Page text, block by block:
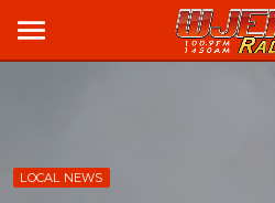
menu
LOCAL NEWS